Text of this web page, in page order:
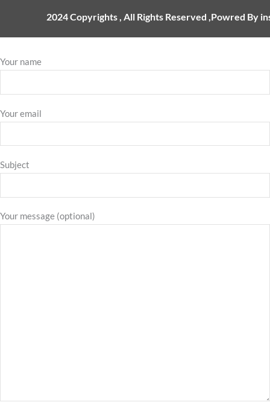
2024 Copyrights , All Rights Reserved ,Powred By
Your name
Your email
Subject
Your message (optional)